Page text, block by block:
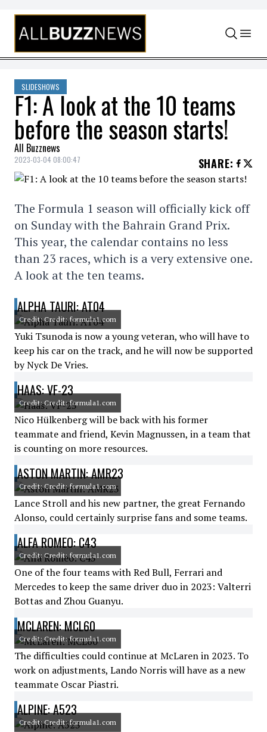
Skip to content
SLIDESHOWS
F1: A look at the 10 teams
before the season starts!
All Buzznews
2023-03-04 08:00:47 SHARE:
The Formula 1 season will officially kick off
on Sunday with the Bahrain Grand Prix.
This year, the calendar contains no less
than 23 races, which is a very extensive one.
A look at the ten teams.
ALPHA TAURI: AT04
Credit: Credit: formula1.com
Yuki Tsunoda is now a young veteran, who will have to
keep his car on the track, and he will now be supported
by Nyck De Vries.
HAAS: VF-23
Credit: Credit: formula1.com
Nico Hülkenberg will be back with his former
teammate and friend, Kevin Magnussen, in a team that
is counting on more resources.
ASTON MARTIN: AMR23
Credit: Credit: formula1.com
Lance Stroll and his new partner, the great Fernando
Alonso, could certainly surprise fans and some teams.
ALFA ROMEO: C43
Credit: Credit: formula1.com
One of the four teams with Red Bull, Ferrari and
Mercedes to keep the same driver duo in 2023: Valterri
Bottas and Zhou Guanyu.
MCLAREN: MCL60
Credit: Credit: formula1.com
The difficulties could continue at McLaren in 2023. To
work on adjustments, Lando Norris will have as a new
teammate Oscar Piastri.
ALPINE: A523
Credit: Credit: formula1.com